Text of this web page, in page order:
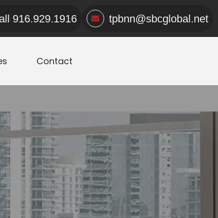
916.929.1916 tpbnn@sbcglobal.net
Contact